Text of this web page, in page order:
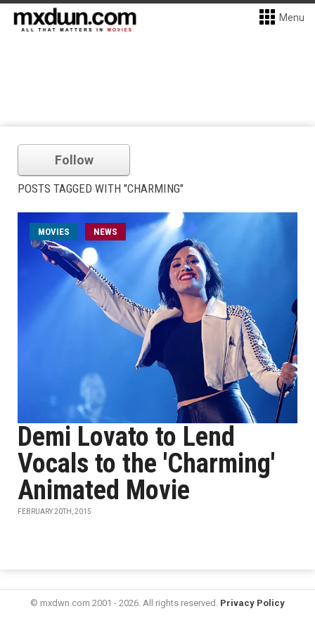
Menu
Follow
POSTS TAGGED WITH "CHARMING"
MOVIES NEWS
Demi Lovato to Lend
Vocals to the 'Charming'
Animated Movie
FEBRUARY 20TH, 2015
© mxdwn.com 2001 - 2026. All rights reserved. Privacy Policy